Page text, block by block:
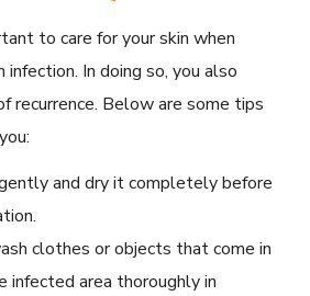
to care for your skin when
In doing so, you also
recurrence. Below are some tips
and dry it completely before
clothes or objects that come in
infected area thoroughly in